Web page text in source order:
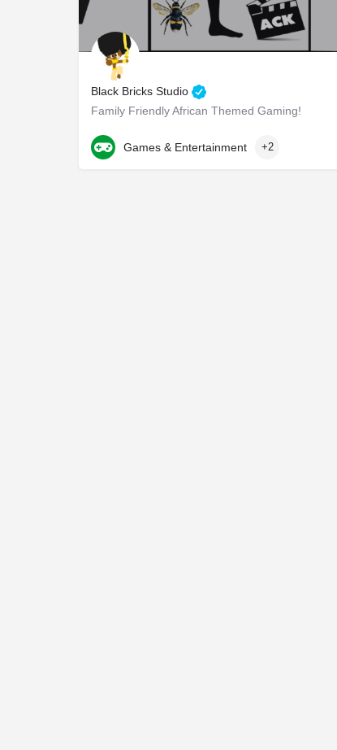
Black Bricks Studio
Family Friendly African Themed Gaming!
762-200-9369
Games & Entertainment +2